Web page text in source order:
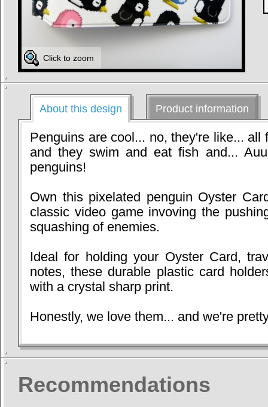
Click to zoom
About this design Product information
Penguins are cool... no, they're like... all
and they swim and eat fish and...
penguins!
Own this pixelated penguin Oyster
classic video game invoving the
squashing of enemies.
Ideal for holding your Oyster Card,
notes, these durable plastic card
with a crystal sharp print.
Honestly, we love them... and we're
Recommendations